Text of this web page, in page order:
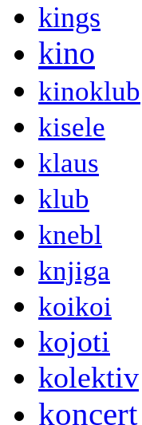
kings
kino
kinoklub
kisele
klaus
klub
knebl
knjiga
koikoi
kojoti
kolektiv
koncert